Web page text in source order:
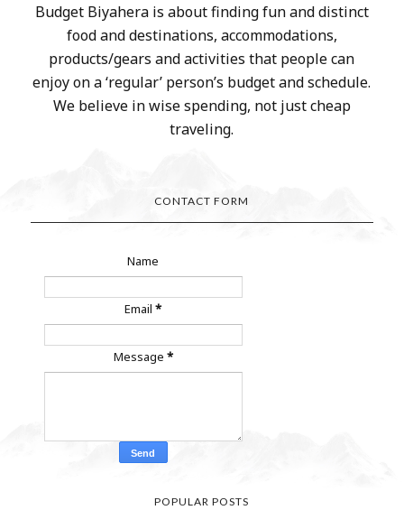
Budget Biyahera is about finding fun and distinct
food and destinations, accommodations,
products/gears and activities that people can
enjoy on a ‘regular’ person’s budget and schedule.
We believe in wise spending, not just cheap
traveling.
CONTACT FORM
Name
Email*
Message *
POPULAR POSTS